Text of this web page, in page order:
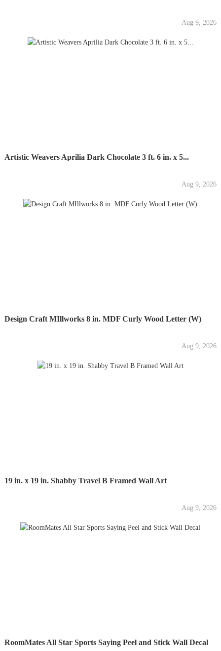
Aug 9, 2026
Artistic Weavers Aprilia Dark Chocolate 3 ft. 6 in. x 5...
Aug 9, 2026
Design Craft MIllworks 8 in. MDF Curly Wood Letter (W)
Aug 9, 2026
19 in. x 19 in. Shabby Travel B Framed Wall Art
Aug 9, 2026
RoomMates All Star Sports Saying Peel and Stick Wall Decal